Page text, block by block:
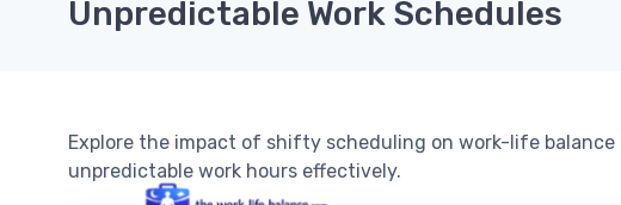
Unpredictable Work Schedules
Explore the impact of shifty scheduling on work-life
unpredictable work hours effectively.